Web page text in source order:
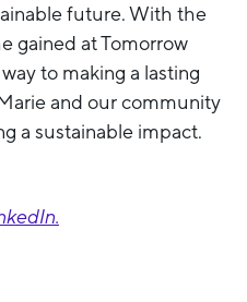
future. With the
gained at Tomorrow
to making a lasting
and our community
a sustainable impact.